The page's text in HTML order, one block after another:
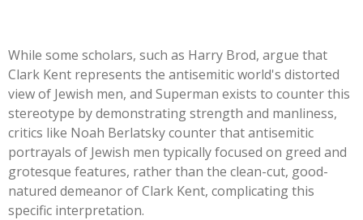
While some scholars, such as Harry Brod, argue that
Clark Kent represents the antisemiticworld's distorted
view of Jewish men, and Superman exists to counter this
stereotype by demonstrating strength and manliness,
critics like Noah Berlatsky counter that antisemitic
portrayals of Jewish men typically focused on greed and
grotesque features, rather than the clean-cut, good-
natured demeanor of Clark Kent, complicating this
specific interpretation.